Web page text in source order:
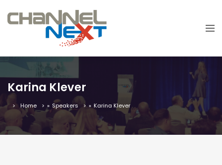
Karina Klever
Home » Speakers » Karina Klever